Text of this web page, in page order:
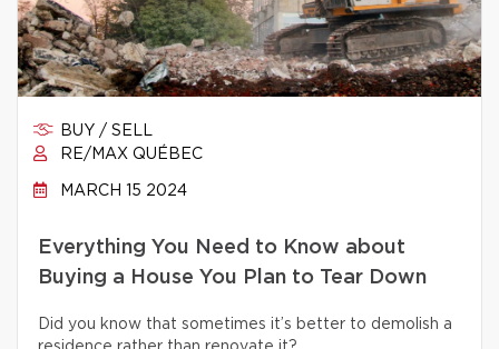
BUY / SELL
RE/MAX QUÉBEC
MARCH 15 2024
Everything You Need to Know about
Buying a House You Plan to Tear Down
Did you know that sometimes it’s better to demolish a